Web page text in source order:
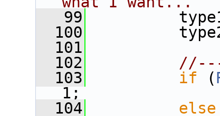
   99
type1
  100
type2
  101
  102
//---
  103
if (
1;
  104
else